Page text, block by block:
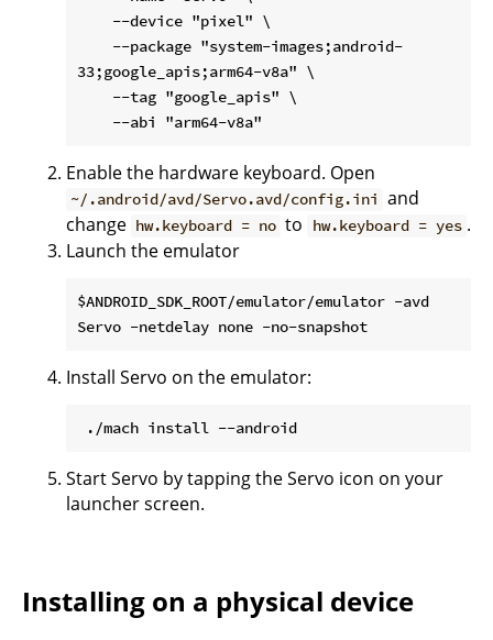
33;google_apis;arm64-v8a" \
Enable the hardware keyboard. Open
~/.android/avd/Servo.avd/config.ini and
change hw.keyboard = no to hw.keyboard = yes .
Launch the emulator
$ANDROID_SDK_ROOT/emulator/emulator -avd
Install Servo on the emulator:
Start Servo by tapping the Servo icon on your
launcher screen.
Installing on a physical device